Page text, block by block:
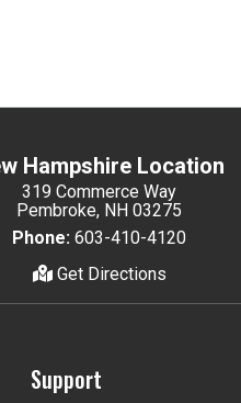
Hampshire Location
319 Commerce Way
Pembroke, NH 03275
Phone: 603-410-4120
Get Directions
Support